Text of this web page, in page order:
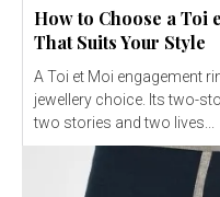
How to Choose a Toi
That Suits Your Style
A Toi et Moi engagement
jewellery choice. Its two-
two stories and two lives...